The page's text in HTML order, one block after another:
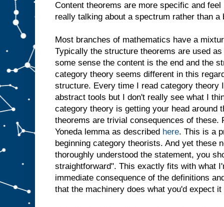
Content theorems are more specific and
really talking about a spectrum rather than
Most branches of mathematics have a
Typically the structure theorems are used
some sense the content is the end and the
category theory seems different in this
structure. Every time I read category theory
abstract tools but I don't really see what I
category theory is getting your head around
theorems are trivial consequences of these.
Yoneda lemma as described here. This is a
beginning category theorists. And yet these
thoroughly understood the statement, you
straightforward". This exactly fits with what
immediate consequence of the definitions
that the machinery does what you'd expect it